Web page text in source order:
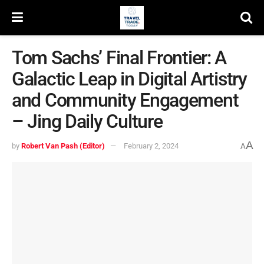
Tom Sachs’ Final Frontier: A
Galactic Leap in Digital Artistry
and Community Engagement
– Jing Daily Culture
by Robert Van Pash (Editor) February 2, 2024 AA